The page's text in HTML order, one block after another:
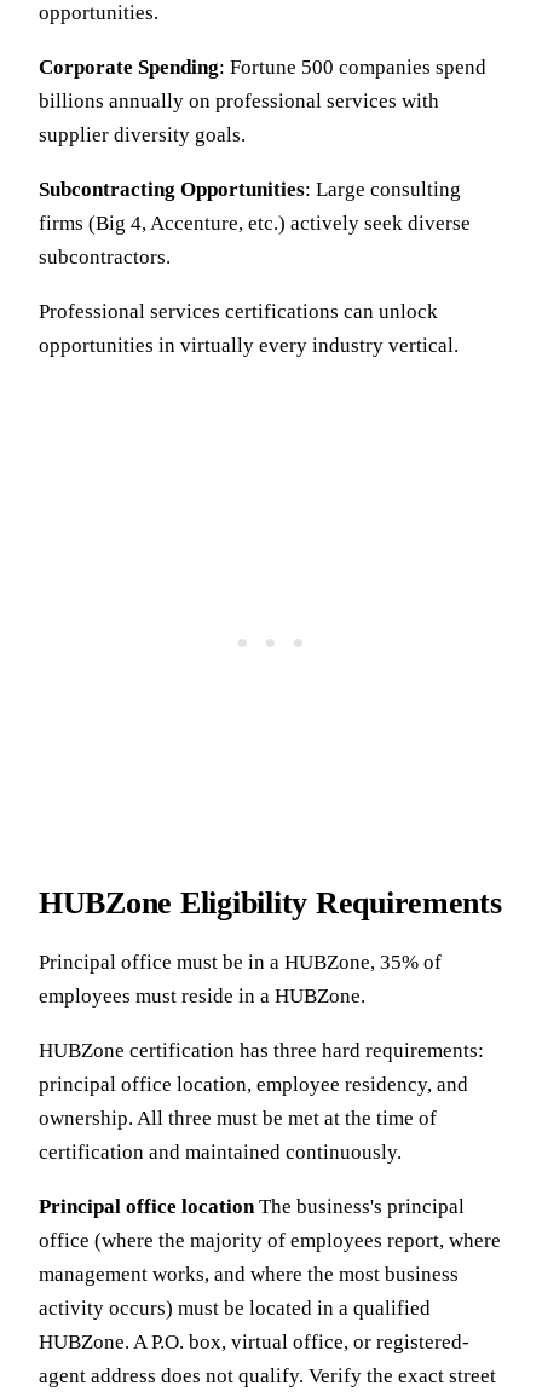
opportunities.
Corporate Spending: Fortune 500 companies spend
billions annually on professional services with
supplier diversity goals.
Subcontracting Opportunities: Large consulting
firms (Big 4, Accenture, etc.) actively seek diverse
subcontractors.
Professional services certifications can unlock
opportunities in virtually every industry vertical.
HUBZone Eligibility Requirements
Principal office must be in a HUBZone, 35% of
employees must reside in a HUBZone.
HUBZone certification has three hard requirements:
principal office location, employee residency, and
ownership. All three must be met at the time of
certification and maintained continuously.
Principal office locationThe business's principal
office (where the majority of employees report, where
management works, and where the most business
activity occurs) must be located in a qualified
HUBZone. A P.O. box, virtual office, or registered-
agent address does not qualify. Verify the exact street